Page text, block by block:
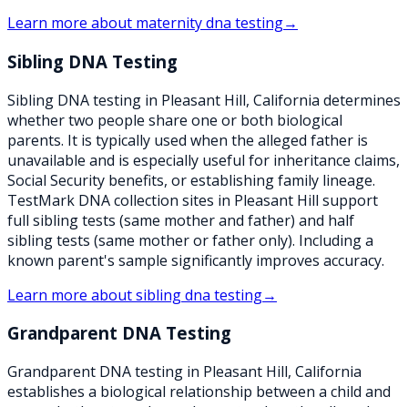
Learn more about maternity dna testing→
Sibling DNA Testing
Sibling DNA testing in Pleasant Hill, California determines
whether two people share one or both biological
parents. It is typically used when the alleged father is
unavailable and is especially useful for inheritance claims,
Social Security benefits, or establishing family lineage.
TestMark DNA collection sites in Pleasant Hill support
full sibling tests (same mother and father) and half
sibling tests (same mother or father only). Including a
known parent's sample significantly improves accuracy.
Learn more aboutsibling dna testing→
Grandparent DNA Testing
Grandparent DNA testing in Pleasant Hill, California
establishes a biological relationship between a child and